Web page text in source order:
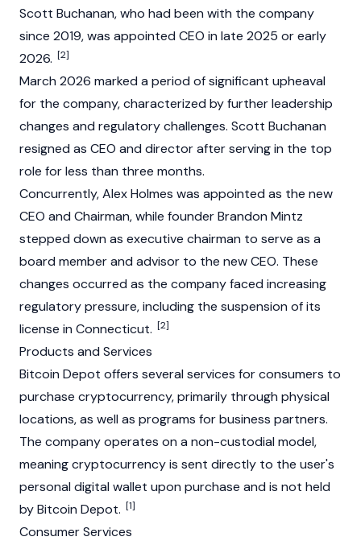
Scott Buchanan, who had been with the company
since 2019, was appointed CEO in late 2025 or early
2026. [2]
March 2026 marked a period of significant upheaval
for the company, characterized by further leadership
changes and regulatory challenges. Scott Buchanan
resigned as CEO and director after serving in the top
role for less than three months.
Concurrently, Alex Holmes was appointed as the new
CEO and Chairman, while founder Brandon Mintz
stepped down as executive chairman to serve as a
board member and advisor to the new CEO. These
changes occurred as the company faced increasing
regulatory pressure, including the suspension of its
license in Connecticut. [2]
Products and Services
Bitcoin Depot offers several services for consumers to
purchase cryptocurrency, primarily through physical
locations, as well as programs for business partners.
The company operates on a non-custodial model,
meaning cryptocurrency is sent directly to the user's
personal digital wallet upon purchase and is not held
by Bitcoin Depot. [1]
Consumer Services